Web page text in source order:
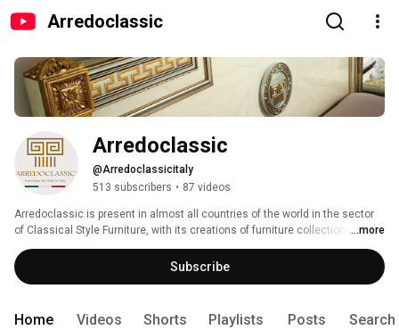
Arredoclassic
Arredoclassic
@Arredoclassicitaly
513 subscribers • 87 videos
Arredoclassic is present in almost all countries of the world in the sector
of Classical Style Furniture, with its creations of furniture collections that
suite in the specific segment of a medium-high level of product. This
Family  Company was officially created in 1998, and looks back on a solid
history and long tradition in the Furniture Industry. It was founded on nearly
...more
Subscribe
Home Videos Shorts Playlists Posts Search